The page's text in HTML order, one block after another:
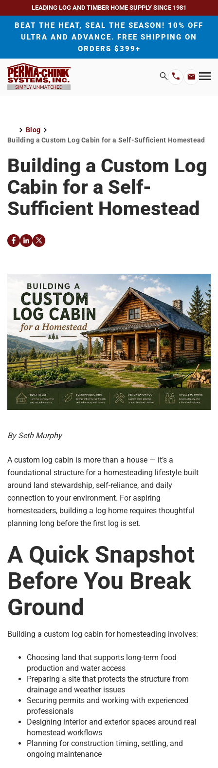
LEADING LOG AND TIMBER HOME SUPPLY SINCE 1981
BEAT THE HEAT, SEAL THE SEASON! 10% OFF
ULTRA AND ADVANCE. FREE SHIPPING ON
ORDERS $399+
Search
PhoneEmail
Home
Blog
Building a Custom Log Cabin for a Self-Sufficient Homestead
Building a Custom Log
Cabin for a Self-
Sufficient Homestead
Facebook
LinkedIn
Twitter
By Seth Murphy
A custom log cabin is more than a house — it’s a
foundational structure for a homesteading lifestyle built
around land stewardship, self-reliance, and daily
connection to your environment. For aspiring
homesteaders, building a log home requires thoughtful
planning long before the first log is set.
A Quick Snapshot
Before You Break
Ground
Building a custom log cabin for homesteading involves:
Choosing land that supports long-term food
production and water access
Preparing a site that protects the structure from
drainage and weather issues
Securing permits and working with experienced
professionals
Designing interior and exterior spaces around real
homestead workflows
Planning for construction timing, settling, and
ongoing maintenance